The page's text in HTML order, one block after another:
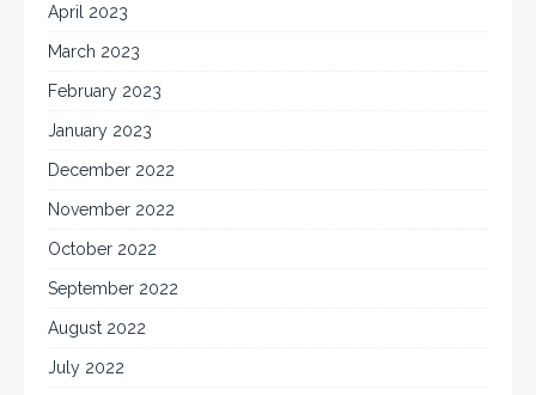
April 2023
March 2023
February 2023
January 2023
December 2022
November 2022
October 2022
September 2022
August 2022
July 2022